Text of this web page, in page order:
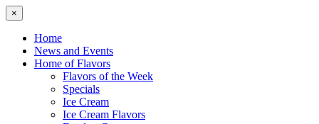
×
Home
News and Events
Home of Flavors
Flavors of the Week
Specials
Ice Cream
Ice Cream Flavors